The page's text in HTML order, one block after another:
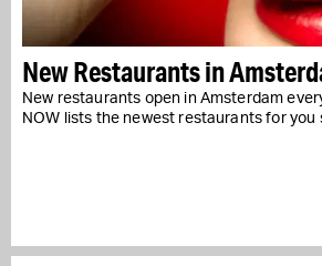
New Restaurants in
New restaurants open in Amsterdam
NOW lists the newest restaurants for you